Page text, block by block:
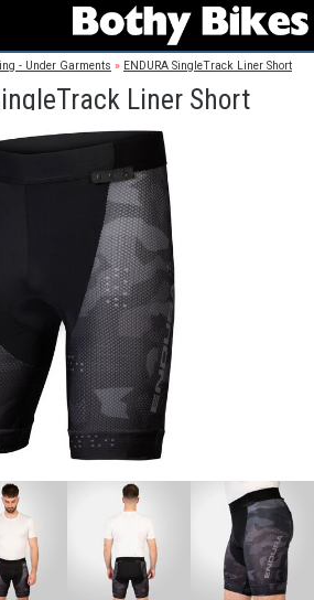
- Under Garments » ENDURA SingleTrack Liner Short
Liner Short